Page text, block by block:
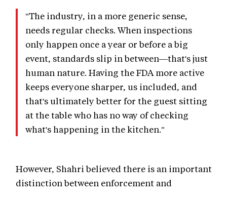
"The industry, in a more generic sense,
needs regular checks. When inspections
only happen once a year or before a big
event, standards slip in between—that's just
human nature. Having the FDA more active
keeps everyone sharper, us included, and
that's ultimately better for the guest sitting
at the table who has no way of checking
what's happening in the kitchen."
However, Shahri believed there is an important
distinction between enforcement and